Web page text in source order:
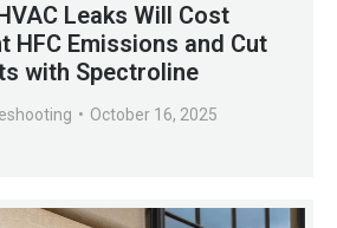
Leaks Will Cost
HFC Emissions and Cut
with Spectroline
October 16, 2025